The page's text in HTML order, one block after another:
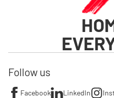
Follow us
Facebook LinkedIn